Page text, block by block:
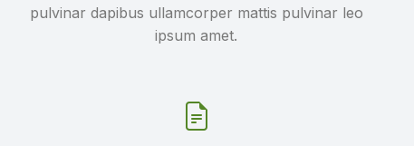
pulvinar dapibus ullamcorper mattis pulvinar leo
ipsum amet.